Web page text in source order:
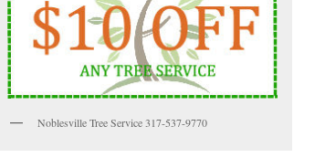
Noblesville Tree Service 317-537-9770